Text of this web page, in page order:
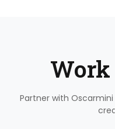
Partner with